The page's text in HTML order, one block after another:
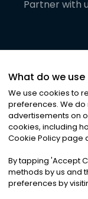
Partner with
©2026
Privacy|
What do we
We use cookies to
preferences. We
advertisements on
cookies, including
Cookie Policy page
By tapping 'Accept
methods by us and
preferences by